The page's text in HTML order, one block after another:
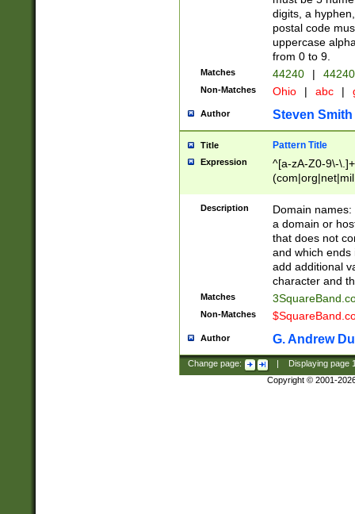
digits, a
postal code
uppercase
from 0 to 9.
Matches 44240 |
Non-Matches Ohio | abc |
Author Steven Smith
Title Pattern Title
Expression
^[a-zA-Z0-9\-
Description
Domain
a domain or
that does not
and which ends
add additional
character and
Matches
Non-Matches
Author G. Andrew
Change page: Displaying page
Copyright © 2001-